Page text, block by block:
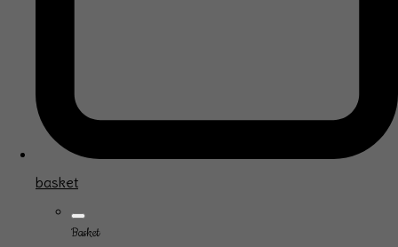
basket
Basket